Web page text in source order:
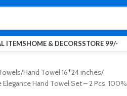
ITEMSHOME & DECORSSTORE 99/-
Hand Towel 16*24 inches
Hand Towel Set – 2 Pcs,